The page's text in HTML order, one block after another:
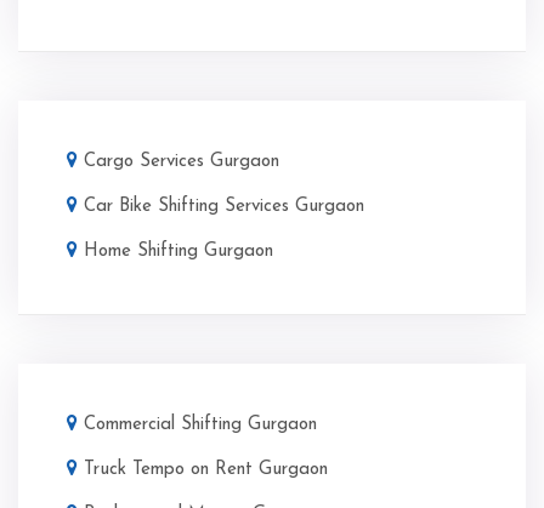
Cargo Services Gurgaon
Car Bike Shifting Services Gurgaon
Home Shifting Gurgaon
Commercial Shifting Gurgaon
Truck Tempo on Rent Gurgaon